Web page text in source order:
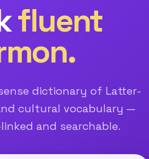
fluent
dictionary of Latter-
cultural vocabulary —
and searchable.